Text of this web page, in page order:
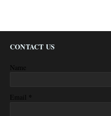
CONTACT US
Name
Email *